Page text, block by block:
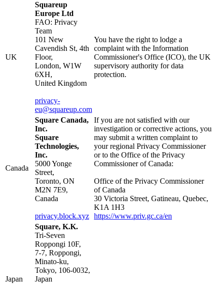
UK
Squareup
Europe Ltd
FAO: Privacy
Team
101 New
Cavendish St, 4th
Floor,
London, W1W
6XH,
United Kingdom
privacy-
eu@squareup.com
You have the right to lodge a
complaint with the Information
Commissioner's Office (ICO), the UK
supervisory authority for data
protection.
Canada
Square Canada,
Inc.
Square
Technologies,
Inc.
5000 Yonge
Street,
Toronto, ON
M2N 7E9,
Canada
privacy.block.xyz
If you are not satisfied with our
investigation or corrective actions, you
may submit a written complaint to
your regional Privacy Commissioner
or to the Office of the Privacy
Commissioner of Canada:
Office of the Privacy Commissioner
of Canada
30 Victoria Street, Gatineau, Quebec,
K1A 1H3
https://www.priv.gc.ca/en
Japan
Square, K.K.
Tri-Seven
Roppongi 10F,
7-7, Roppongi,
Minato-ku,
Tokyo, 106-0032,
Japan